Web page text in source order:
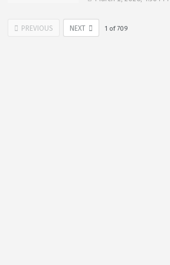
PREVIOUS NEXT 1 of709